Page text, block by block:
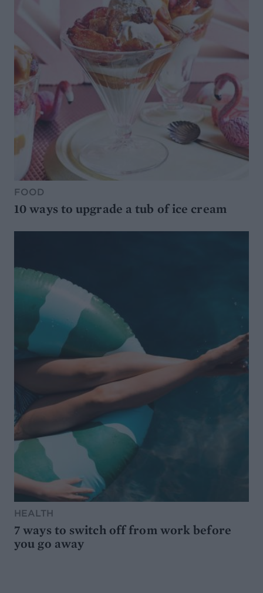
FOOD
10 ways to upgrade a tub of ice cream
HEALTH
7 ways to switch off from work before
you go away